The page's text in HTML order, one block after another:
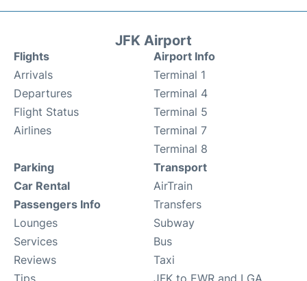
JFK Airport
Flights
Arrivals
Departures
Flight Status
Airlines
Airport Info
Terminal 1
Terminal 4
Terminal 5
Terminal 7
Terminal 8
Parking
Car Rental
Passengers Info
Lounges
Services
Reviews
Tips
Transport
AirTrain
Transfers
Subway
Bus
Taxi
JFK to EWR and LGA